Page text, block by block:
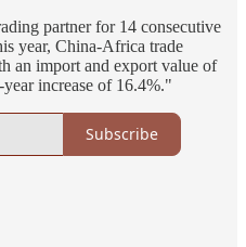
partner for 14 consecutive
year, China-Africa trade
an import and export value of
increase of 16.4%."
Subscribe